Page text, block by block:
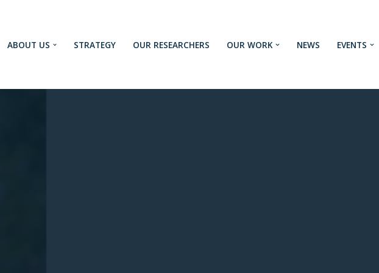
ABOUT US STRATEGY OUR RESEARCHERS OUR WORK NEWS EVENTS